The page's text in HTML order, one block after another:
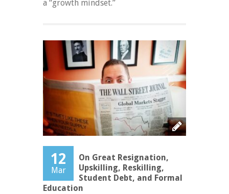
a “growth mindset.”
12
Mar
On Great Resignation,
Upskilling, Reskilling,
Student Debt, and Formal
Education